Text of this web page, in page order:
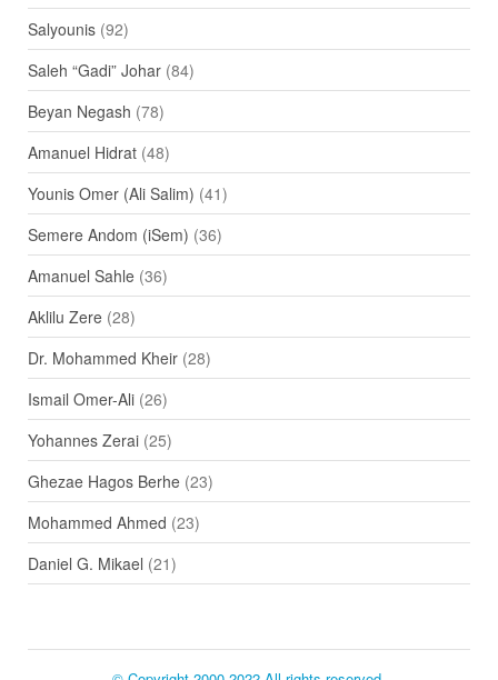
Salyounis(92)
Saleh “Gadi” Johar(84)
Beyan Negash (78)
Amanuel Hidrat(48)
Younis Omer (Ali Salim) (41)
Semere Andom (iSem) (36)
Amanuel Sahle(36)
Aklilu Zere(28)
Dr. Mohammed Kheir(28)
Ismail Omer-Ali(26)
Yohannes Zerai(25)
Ghezae Hagos Berhe(23)
Mohammed Ahmed (23)
Daniel G. Mikael (21)